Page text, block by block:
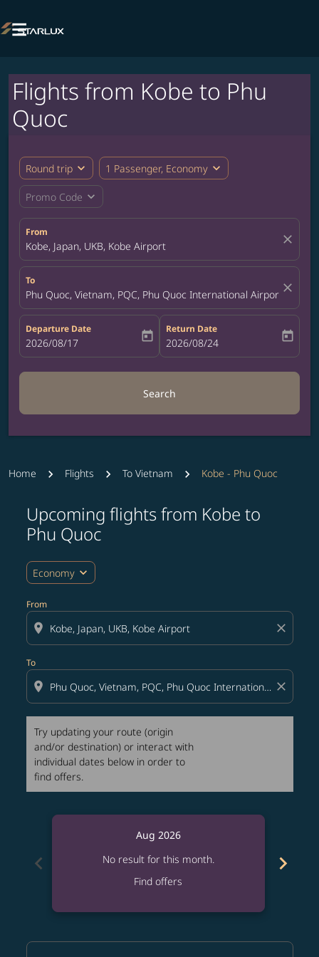

Flights from Kobe to Phu
Quoc
Round trip expand_more 1 Passenger, Economy expand_more
Promo Code expand_more
From
Kobe, Japan, UKB, Kobe Airport close
To
Phu Quoc, Vietnam, PQC, Phu Quoc International Airport close
Departure Date
fc-booking-departure-date-aria-label
2026/08/17 today
Return Date
fc-booking-return-date-aria-label
2026/08/24 today
Search
Home Flights To Vietnam Kobe - Phu Quoc
Upcoming flights from Kobe to
Phu Quoc
Economy expand_more
From
location_on close
To
location_on close
Try updating your route (origin
and/or destination) or interact with
individual dates below in order to
find offers.
Try updating your route (origin and/or destination)
chevron_left
Aug 2026
No result for this month.
Find offers
chevron_right